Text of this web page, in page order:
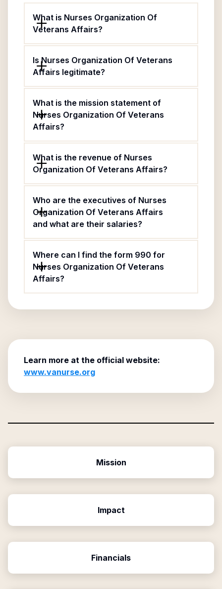
What is Nurses Organization Of
Veterans Affairs?
Is Nurses Organization Of Veterans
Affairs legitimate?
What is the mission statement of
Nurses Organization Of Veterans
Affairs?
What is the revenue of Nurses
Organization Of Veterans Affairs?
Who are the executives of Nurses
Organization Of Veterans Affairs
and what are their salaries?
Where can I find the form 990 for
Nurses Organization Of Veterans
Affairs?
Learn more at the official website:
www.vanurse.org
Mission
Impact
Financials